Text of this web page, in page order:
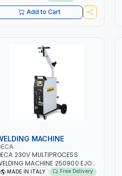
Add to Cart
MACHINE
230V MULTIPROCESS
MACHINE 250900 EJOB
220 LAB | MIG/TIG 10 - 220A,
MADE IN ITALY Free Delivery